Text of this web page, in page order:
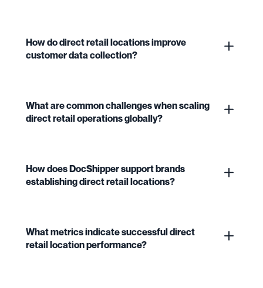
How do direct retail locations improve
customer data collection?
What are common challenges when scaling
direct retail operations globally?
How does DocShipper support brands
establishing direct retail locations?
What metrics indicate successful direct
retail location performance?